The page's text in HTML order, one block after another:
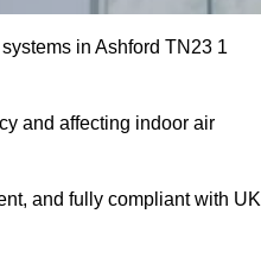
in Ashford TN23 1
and affecting indoor air
and fully compliant with UK